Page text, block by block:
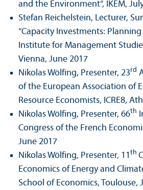
and the Environment“, IKEM,
Stefan Reichelstein, Lecturer,
“Capacity Investments: Planning
Institute for Management
Vienna, June 2017
Nikolas Wölfing, Presenter, 23rd
of the European Association of
Resource Economists, ICRE8,
Nikolas Wölfing, Presenter, 66th
Congress of the French
June 2017
Nikolas Wölfing, Presenter, 11 th
Economics of Energy and
School of Economics, Toulouse,